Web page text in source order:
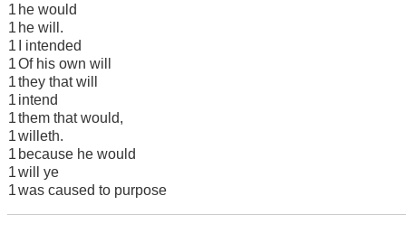
1 he would
1 he will.
1
I intended
1Of his own will
1they that will
1 intend
1them that would,
1willeth.
1 because he would
1will ye
1was caused to purpose